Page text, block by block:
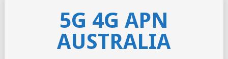
5G 4G APN
AUSTRALIA